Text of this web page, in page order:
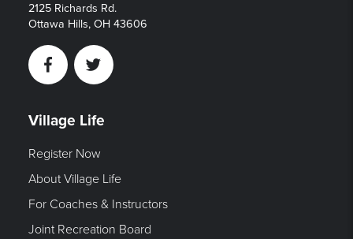
2125 Richards Rd.
Ottawa Hills, OH 43606
FacebookTwitter
Village Life
Register Now
About Village Life
For Coaches & Instructors
Joint Recreation Board